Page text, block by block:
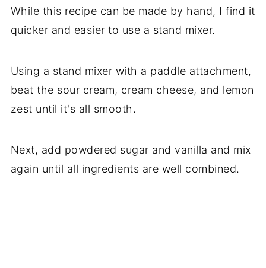
While this recipe can be made by hand, I find it
quicker and easier to use a stand mixer.
Using a stand mixer with a paddle attachment,
beat the sour cream, cream cheese, and lemon
zest until it's all smooth.
Next, add powdered sugar and vanilla and mix
again until all ingredients are well combined.